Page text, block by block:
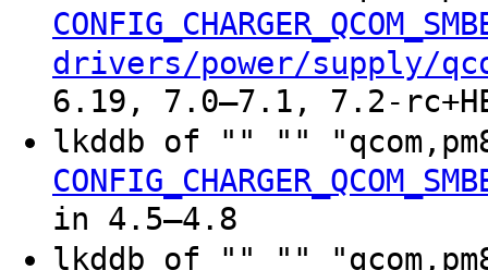
drivers/power/supply/
6.19, 7.0–7.1, 7.2-
lkddb of "" ""
in 4.5–4.8
lkddb of "" ""